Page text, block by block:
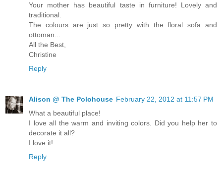
Your mother has beautiful taste in furniture! Lovely and
traditional.
The colours are just so pretty with the floral sofa and
ottoman...
All the Best,
Christine
Reply
Alison @ The Polohouse February 22, 2012 at 11:57 PM
What a beautiful place!
I love all the warm and inviting colors. Did you help her to
decorate it all?
I love it!
Reply